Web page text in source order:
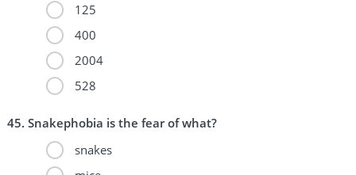
125
400
2004
528
Snakephobia is the fear of what?
snakes